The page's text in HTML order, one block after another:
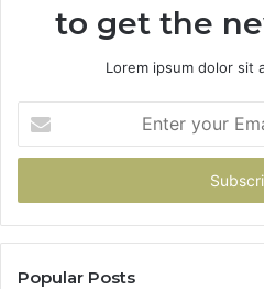
to get the
Lorem ipsum dolor sit
your
Email
Popular Posts